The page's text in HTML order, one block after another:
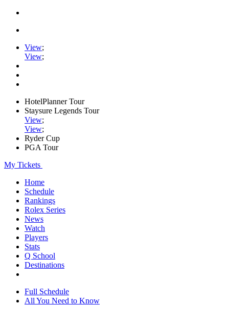
View;
View;
HotelPlanner Tour
Staysure Legends Tour
View;
View;
Ryder Cup
PGA Tour
My Tickets
Home
Schedule
Rankings
Rolex Series
News
Watch
Players
Stats
Q School
Destinations
Full Schedule
All You Need to Know